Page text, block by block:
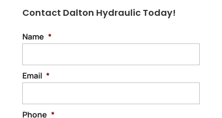
Contact Dalton Hydraulic Today!
Name *
Email *
Phone *